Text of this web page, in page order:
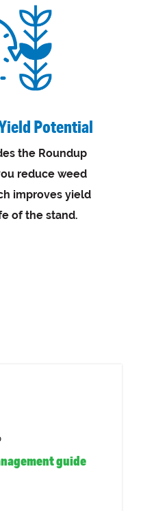
Potential
the Roundup
reduce weed
improves yield
of the stand.
guide